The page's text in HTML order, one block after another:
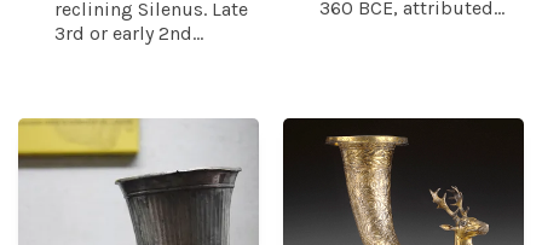
reclining Silenus. Late
3rd or early 2nd...
360 BCE, attributed...